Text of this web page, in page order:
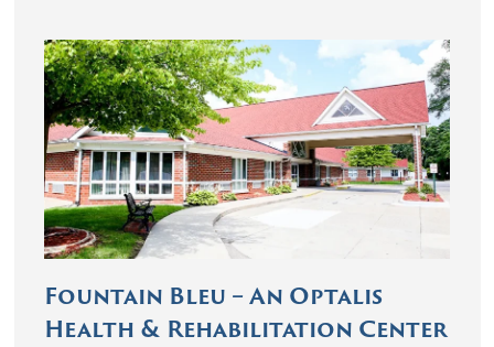
Fountain Bleu – An Optalis
Health & Rehabilitation Center